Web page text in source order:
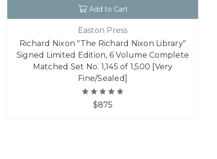
Add to Cart
Easton Press
Richard Nixon "The Richard Nixon Library"
Signed Limited Edition, 6 Volume Complete
Matched Set No. 1,145 of 1,500 [Very
Fine/Sealed]
$875